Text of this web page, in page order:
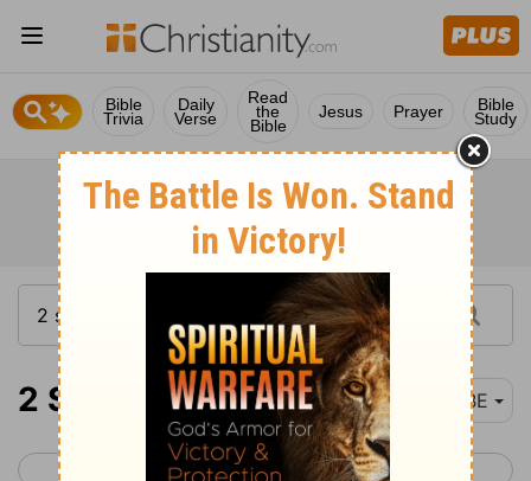
Bible
Trivia
Daily
Verse
Read
the
Bible
Jesus Prayer Bible
Study
2 Samuel 22 BBE
< 2 Samuel 21 2 Samuel 23 >